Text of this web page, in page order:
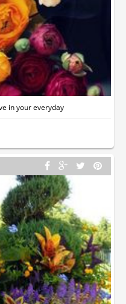
in your everyday